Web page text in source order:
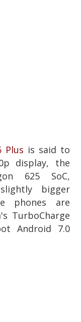
Plus is said to
display, the
625 SoC,
bigger
phones are
TurboCharge
Android 7.0